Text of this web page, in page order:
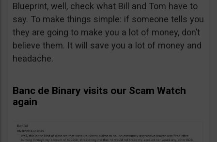
Blueprint, well, check what Bill and Tom have to
say. To make things simple: if someone tells you
they are going to make you a lot of money, don’t
believe them. It will save you a lot of money and
headache.
Banc de Binary visits our Scam Watch
again